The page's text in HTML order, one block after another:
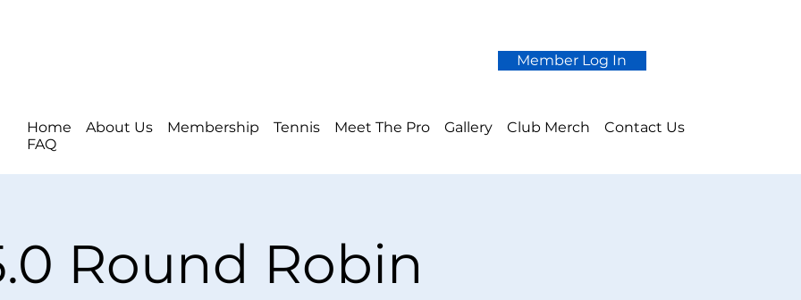
Member Log In
Home About Us Membership Tennis Meet The Pro Gallery Club Merch
Contact Us
FAQ
Round Robin